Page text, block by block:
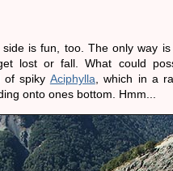
is fun, too. The only way
lost or fall. What could
of spiky Aciphylla , which in a
onto ones bottom. Hmm...